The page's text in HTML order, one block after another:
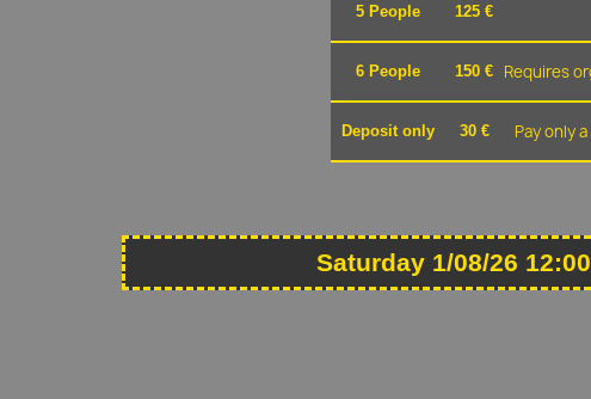
5 People 125 €
6 People 150 € Requires
Deposit only 30 € Pay only
Saturday 1/08/26 12:00